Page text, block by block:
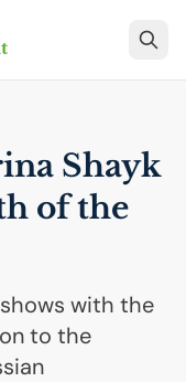
Shayk
of the
with the
to the